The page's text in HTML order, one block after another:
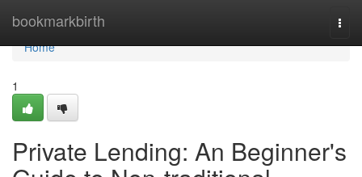
bookmarkbirth
Home
Home
1
Private Lending: An Beginner's